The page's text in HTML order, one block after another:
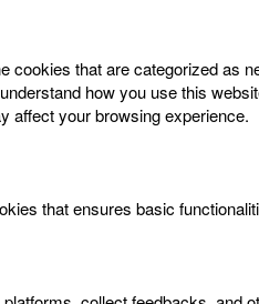
that are categorized as
how you use this
affect your browsing experience.
that ensures basic